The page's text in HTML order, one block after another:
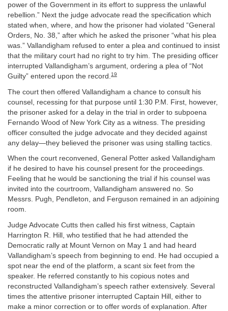
power of the Government in its effort to suppress the unlawful
rebellion.” Next the judge advocate read the specification which
stated when, where, and how the prisoner had violated “General
Orders, No. 38,” after which he asked the prisoner “what his plea
was.” Vallandigham refused to enter a plea and continued to insist
that the military court had no right to try him. The presiding officer
interrupted Vallandigham’s argument, ordering a plea of “Not
Guilty” entered upon the record.19
The court then offered Vallandigham a chance to consult his
counsel, recessing for that purpose until 1:30 P.M. First, however,
the prisoner asked for a delay in the trial in order to subpoena
Fernando Wood of New York City as a witness. The presiding
officer consulted the judge advocate and they decided against
any delay—they believed the prisoner was using stalling tactics.
When the court reconvened, General Potter asked Vallandigham
if he desired to have his counsel present for the proceedings.
Feeling that he would be sanctioning the trial if his counsel was
invited into the courtroom, Vallandigham answered no. So
Messrs. Pugh, Pendleton, and Ferguson remained in an adjoining
room.
Judge Advocate Cutts then called his first witness, Captain
Harrington R. Hill, who testified that he had attended the
Democratic rally at Mount Vernon on May 1 and had heard
Vallandigham’s speech from beginning to end. He had occupied a
spot near the end of the platform, a scant six feet from the
speaker. He referred constantly to his copious notes and
reconstructed Vallandigham’s speech rather extensively. Several
times the attentive prisoner interrupted Captain Hill, either to
make a minor correction or to offer words of explanation. After